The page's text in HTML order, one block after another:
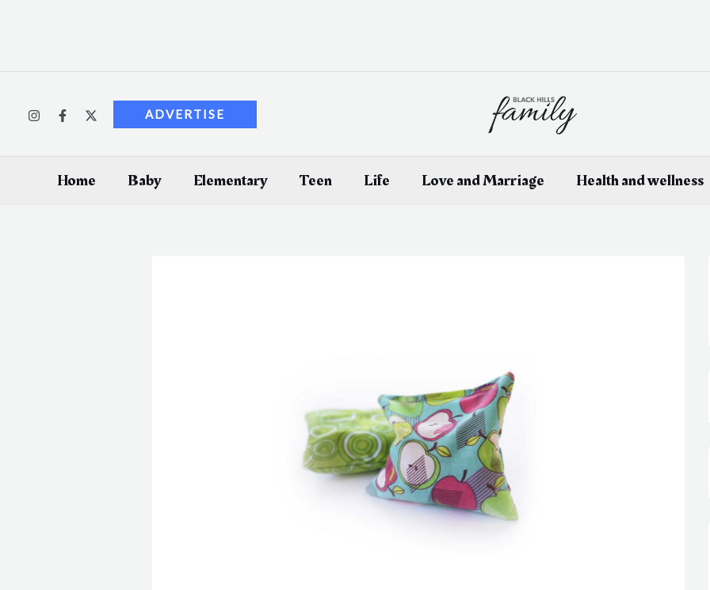
ADVERTISE
Home Baby Elementary Teen Life Love and Marriage Health and wellness